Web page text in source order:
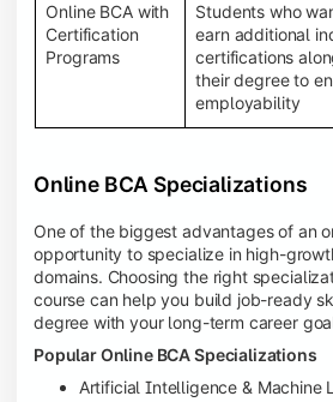
Online BCA with
Certification
Programs
Students who
earn additional
certifications
their degree to
employability
Online BCA Specializations
One of the biggest advantages of an
opportunity to specialize in high-
domains. Choosing the right
course can help you build job-ready
degree with your long-term career
Popular Online BCA Specializations
Artificial Intelligence & Machine